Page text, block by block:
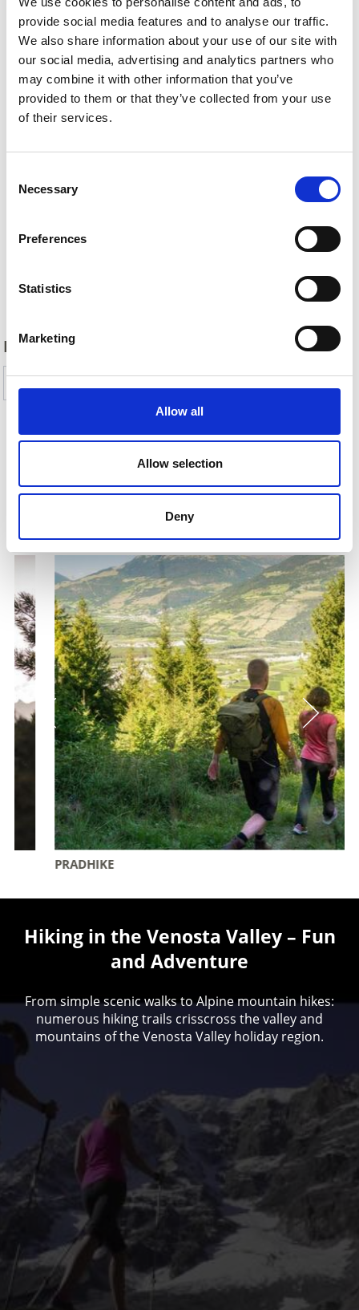
provide social media features and to analyse our traffic.
We also share information about your use of our site with
our social media, advertising and analytics partners who
may combine it with other information that you’ve
provided to them or that they’ve collected from your use
of their services.
Selection
Necessary
Preferences
Statistics
Marketing
Allow all
Allow selection
Deny
Back
DID YOU FIND THIS CONTENT HELPFUL?
Yes
No
More interesting links
PRADHIKE
Hiking in the Venosta Valley – Fun
and Adventure
From simple scenic walks to Alpine mountain hikes:
numerous hiking trails crisscross the valley and
mountains of the Venosta Valley holiday region.